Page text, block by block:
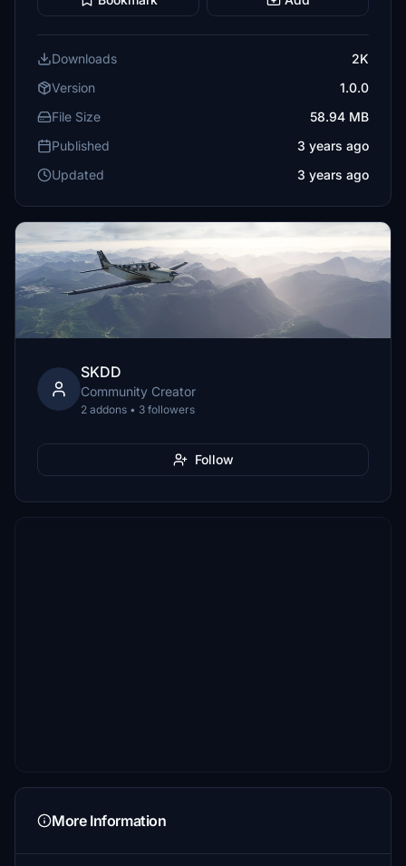
Downloads
2K
Version
1.0.0
File Size
58.94 MB
Published
3 years ago
Updated
3 years ago
SKDD
Community Creator
2 addons • 3 followers
Follow
More Information